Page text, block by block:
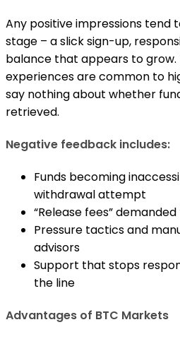
Any positive impressions tend
stage – a slick sign-up,
balance that appears to grow.
experiences are common to
say nothing about whether
retrieved.
Negative feedback includes:
Funds becoming
withdrawal attempt
“Release fees”
Pressure tactics and
advisors
Support that stops
the line
Advantages of BTC Markets